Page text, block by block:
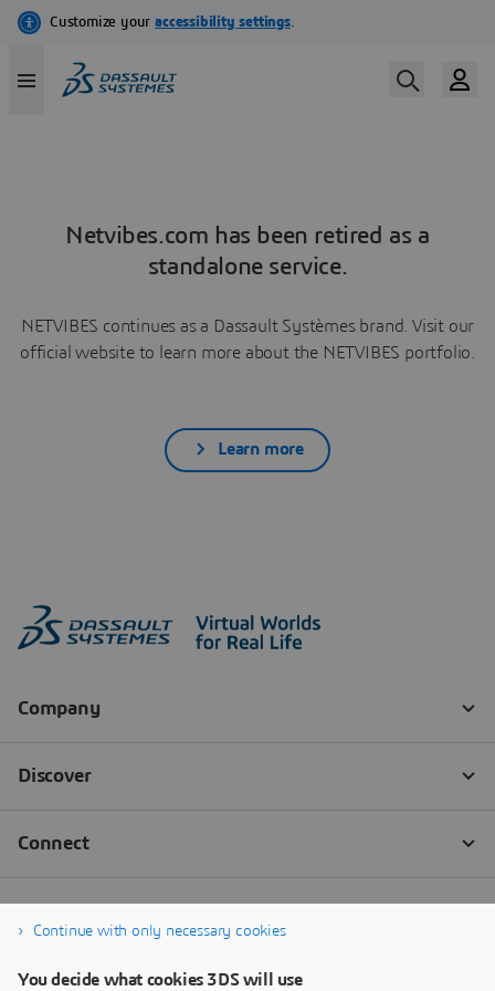
Netvibes.com has been retired as a
standalone service.
NETVIBES continues as a Dassault Systèmes brand. Visit our
official website to learn more about the NETVIBES portfolio.
Learn more
Continue with only necessary cookies
You decide what cookies 3DS will use